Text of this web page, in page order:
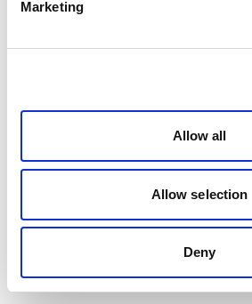
Marketing
Allow all
Allow selection
Deny